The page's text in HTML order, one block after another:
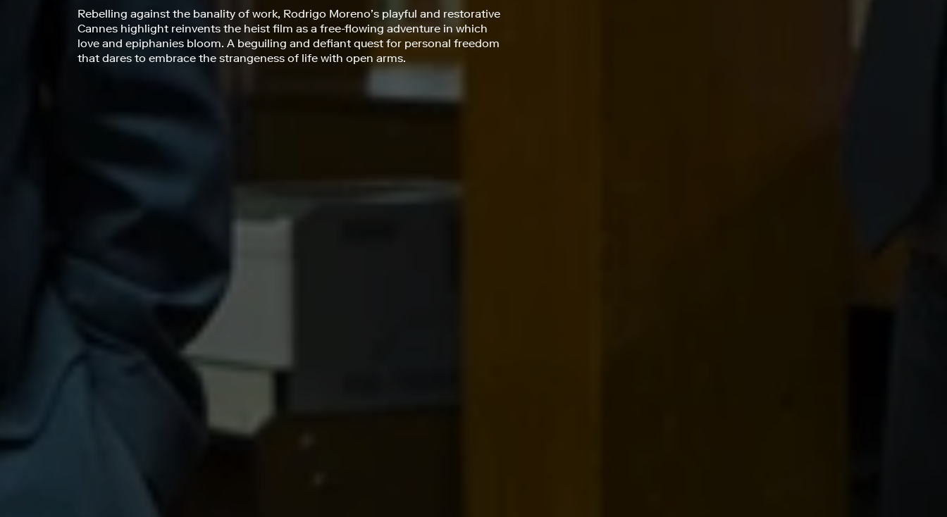
Rebelling against the banality of work, Rodrigo Moreno’s playful and restorative
Cannes highlight reinvents the heist film as a free-flowing adventure in which
love and epiphanies bloom. A beguiling and defiant quest for personal freedom
that dares to embrace the strangeness of life with open arms.